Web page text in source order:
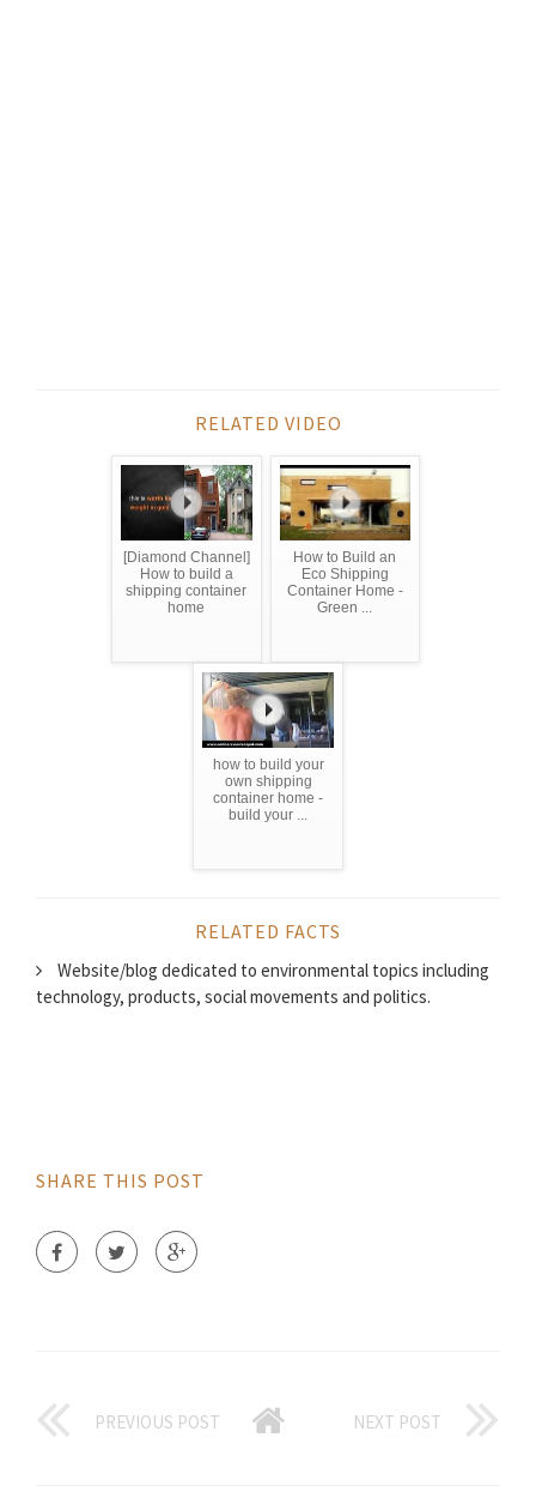
RELATED VIDEO
[Diamond Channel]
How to build a
shipping container
home
How to Build an
Eco Shipping
Container Home -
Green ...
how to build your
own shipping
container home -
build your ...
RELATED FACTS
Website/blog dedicated to environmental topics including
technology, products, social movements and politics.
SHARE THIS POST
PREVIOUS POST NEXT POST